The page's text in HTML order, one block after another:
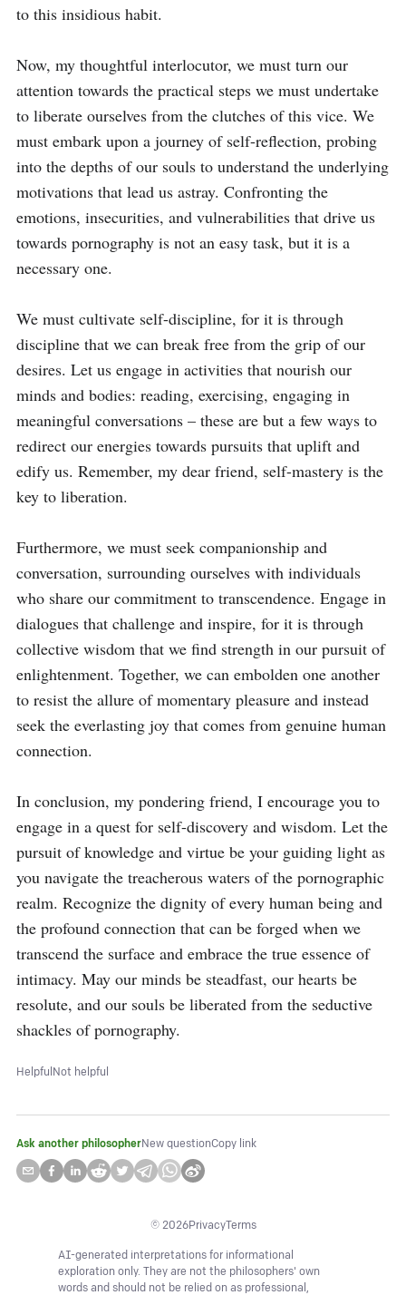
to this insidious habit.
Now, my thoughtful interlocutor, we must turn our
attention towards the practical steps we must undertake
to liberate ourselves from the clutches of this vice. We
must embark upon a journey of self-reflection, probing
into the depths of our souls to understand the underlying
motivations that lead us astray. Confronting the
emotions, insecurities, and vulnerabilities that drive us
towards pornography is not an easy task, but it is a
necessary one.
We must cultivate self-discipline, for it is through
discipline that we can break free from the grip of our
desires. Let us engage in activities that nourish our
minds and bodies: reading, exercising, engaging in
meaningful conversations – these are but a few ways to
redirect our energies towards pursuits that uplift and
edify us. Remember, my dear friend, self-mastery is the
key to liberation.
Furthermore, we must seek companionship and
conversation, surrounding ourselves with individuals
who share our commitment to transcendence. Engage in
dialogues that challenge and inspire, for it is through
collective wisdom that we find strength in our pursuit of
enlightenment. Together, we can embolden one another
to resist the allure of momentary pleasure and instead
seek the everlasting joy that comes from genuine human
connection.
In conclusion, my pondering friend, I encourage you to
engage in a quest for self-discovery and wisdom. Let the
pursuit of knowledge and virtue be your guiding light as
you navigate the treacherous waters of the pornographic
realm. Recognize the dignity of every human being and
the profound connection that can be forged when we
transcend the surface and embrace the true essence of
intimacy. May our minds be steadfast, our hearts be
resolute, and our souls be liberated from the seductive
shackles of pornography.
HelpfulNot helpful
Ask another philosopherNew questionCopy link
© 2026PrivacyTerms
AI-generated interpretations for informational
exploration only. They are not the philosophers' own
words and should not be relied on as professional,